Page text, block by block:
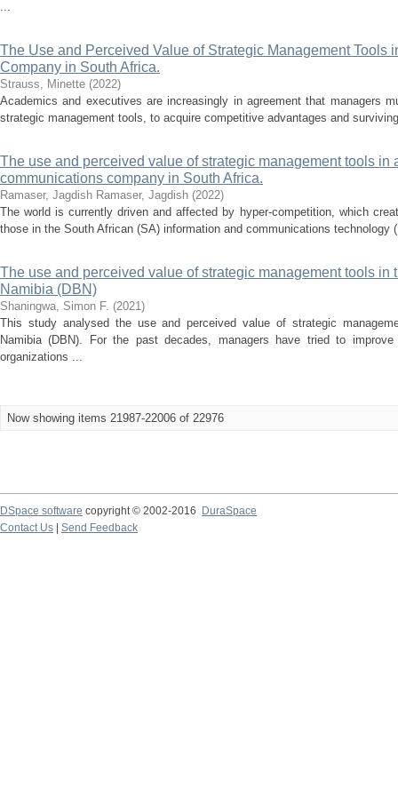
...
The Use and Perceived Value of Strategic Management Tools
Company in South Africa.
Strauss, Minette (2022)
Academics and executives are increasingly in agreement that managers
strategic management tools, to acquire competitive advantages and
The use and perceived value of strategic management tools in
communications company in South Africa.
Ramaser, Jagdish Ramaser, Jagdish (2022)
The world is currently driven and affected by hyper-competition, which
those in the South African (SA) information and communications technology
The use and perceived value of strategic management tools in
Namibia (DBN)
Shaningwa, Simon F. (2021)
This study analysed the use and perceived value of strategic
Namibia (DBN). For the past decades, managers have tried to
organizations ...
Now showing items 21987-22006 of 22976
DSpace software copyright © 2002-2016
DuraSpace
Contact Us
Send Feedback